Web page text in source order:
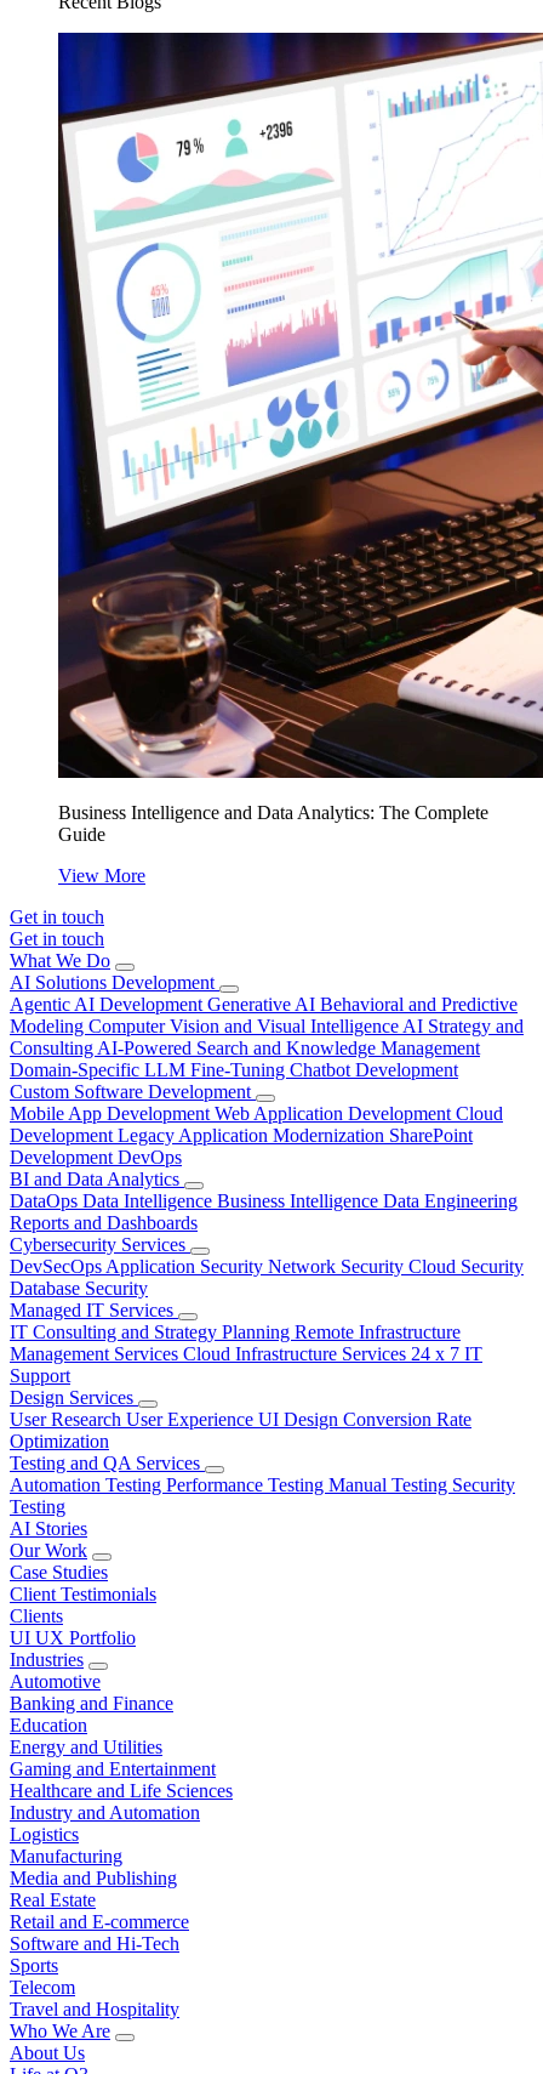
Business Intelligence and Data Analytics: The Complete
Guide
View More
Get in touch
Get in touch
What We Do
AI Solutions Development
Agentic AI Development Generative AI Behavioral and Predictive
Modeling Computer Vision and Visual Intelligence AI Strategy and
Consulting AI-Powered Search and Knowledge Management
Domain-Specific LLM Fine-Tuning Chatbot Development
Custom Software Development
Mobile App Development Web Application Development Cloud
Development Legacy Application Modernization SharePoint
Development DevOps
BI and Data Analytics
DataOps Data Intelligence Business Intelligence Data Engineering
Reports and Dashboards
Cybersecurity Services
DevSecOps Application Security Network Security Cloud Security
Database Security
Managed IT Services
IT Consulting and Strategy Planning Remote Infrastructure
Management Services Cloud Infrastructure Services 24 x 7 IT
Support
Design Services
User Research User Experience UI Design Conversion Rate
Optimization
Testing and QA Services
Automation Testing Performance Testing Manual Testing Security
Testing
AI Stories
Our Work
Case Studies
Client Testimonials
Clients
UI UX Portfolio
Industries
Automotive
Banking and Finance
Education
Energy and Utilities
Gaming and Entertainment
Healthcare and Life Sciences
Industry and Automation
Logistics
Manufacturing
Media and Publishing
Real Estate
Retail and E-commerce
Software and Hi-Tech
Sports
Telecom
Travel and Hospitality
Who We Are
About Us